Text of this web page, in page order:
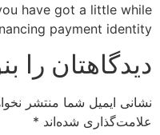
have got a little while
payment identity.
دیدگاهتان را
نشانی ایمیل شما منتشر
علامت‌گذاری شده‌اند *